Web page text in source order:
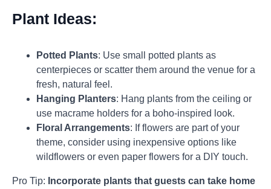
Plant Ideas:
Potted Plants: Use small potted plants as
centerpieces or scatter them around the venue for a
fresh, natural feel.
Hanging Planters: Hang plants from the ceiling or
use macrame holders for a boho-inspired look.
Floral Arrangements: If flowers are part of your
theme, consider using inexpensive options like
wildflowers or even paper flowers for a DIY touch.
Pro Tip: Incorporate plants that guests can take home